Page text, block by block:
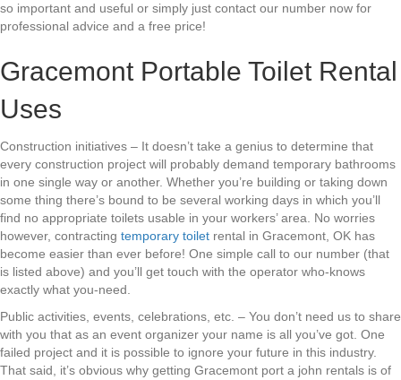
so important and useful or simply just contact our number now for
professional advice and a free price!
Gracemont Portable Toilet Rental
Uses
Construction initiatives – It doesn’t take a genius to determine that
every construction project will probably demand temporary bathrooms
in one single way or another. Whether you’re building or taking down
some thing there’s bound to be several working days in which you’ll
find no appropriate toilets usable in your workers’ area. No worries
however, contracting temporary toilet rental in Gracemont, OK has
become easier than ever before! One simple call to our number (that
is listed above) and you’ll get touch with the operator who-knows
exactly what you-need.
Public activities, events, celebrations, etc. – You don’t need us to share
with you that as an event organizer your name is all you’ve got. One
failed project and it is possible to ignore your future in this industry.
That said, it’s obvious why getting Gracemont port a john rentals is of